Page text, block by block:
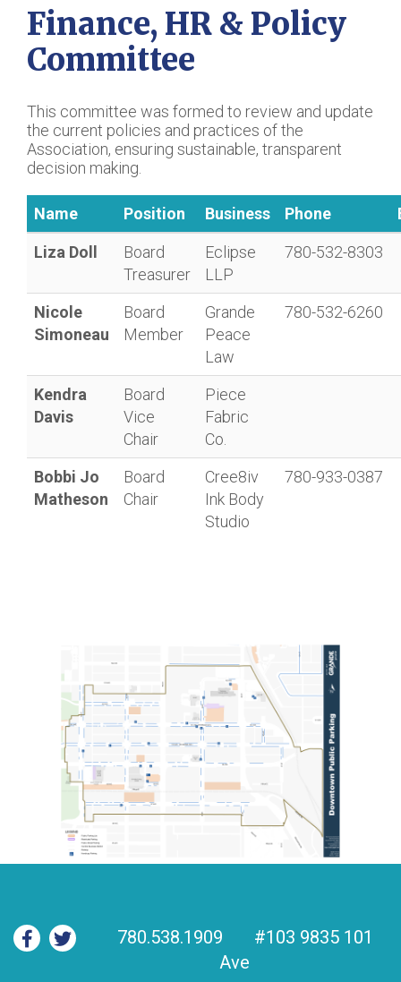
Finance, HR & Policy
Committee
This committee was formed to review and update
the current policies and practices of the
Association, ensuring sustainable, transparent
decision making.
Name Position Business Phone
Liza Doll
Board
Treasurer
Eclipse
LLP
780-532-8303
Nicole
Simoneau
Board
Member
Grande
Peace
Law
780-532-6260
Kendra
Davis
Board
Vice
Chair
Piece
Fabric
Co.
Bobbi Jo
Matheson
Board
Chair
Cree8iv
Ink Body
Studio
780-933-0387
780.538.1909
#103 9835 101
Ave